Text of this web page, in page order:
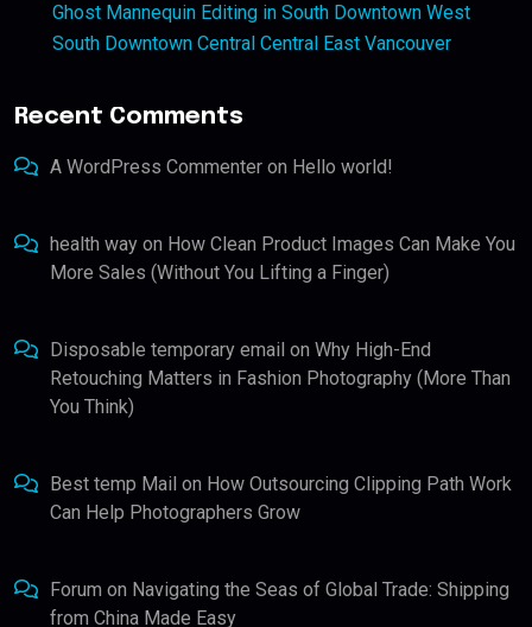
Ghost Mannequin Editing in South Downtown West
South Downtown Central Central East Vancouver
Recent Comments
A WordPress Commenter on Hello world!
health way on How Clean Product Images Can Make You
More Sales (Without You Lifting a Finger)
Disposable temporary email on Why High-End
Retouching Matters in Fashion Photography (More Than
You Think)
Best temp Mail on How Outsourcing Clipping Path Work
Can Help Photographers Grow
Forum on Navigating the Seas of Global Trade: Shipping
from China Made Easy